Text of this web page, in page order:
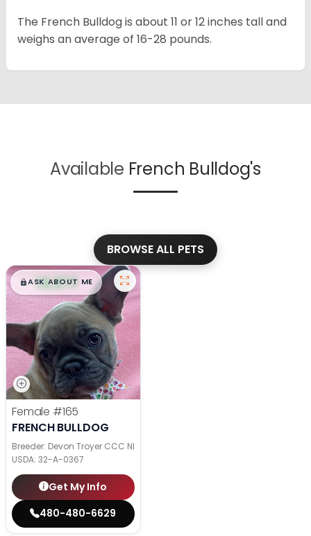
The French Bulldog is about 11 or 12 inches tall and
weighs an average of 16-28 pounds.
Available French Bulldog's
BROWSE ALL PETS
$█,█99
ASK ABOUT ME
Female #165
FRENCH BULLDOG
Breeder: Devon Troyer CCC NI
USDA: 32-A-0367
Get My Info
480-480-6629